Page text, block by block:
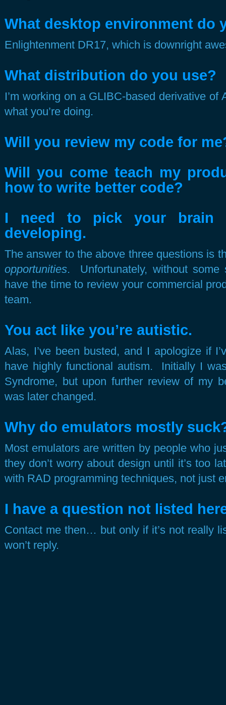
What desktop environment do
Enlightenment DR17, which is downright
What distribution do you use?
I’m working on a GLIBC-based derivative
what you’re doing.
Will you review my code for
Will you come teach my
how to write better code?
I need to pick your brain
developing.
The answer to the above three questions is
opportunities. Unfortunately, without some
have the time to review your commercial
team.
You act like you’re autistic.
Alas, I’ve been busted, and I apologize if
have highly functional autism. Initially I
Syndrome, but upon further review of my
was later changed.
Why do emulators mostly
Most emulators are written by people who
they don’t worry about design until it’s too
with RAD programming techniques, not just
I have a question not listed
Contact me then… but only if it’s not really
won’t reply.